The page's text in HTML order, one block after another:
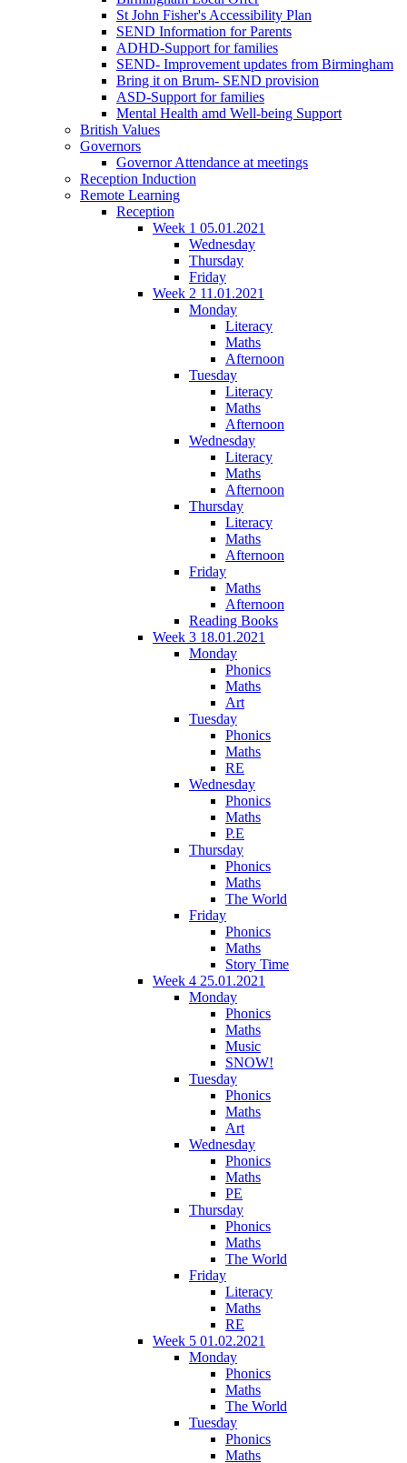
St John Fisher's Accessibility Plan
SEND Information for Parents
ADHD-Support for families
SEND- Improvement updates from Birmingham
Bring it on Brum- SEND provision
ASD-Support for families
Mental Health amd Well-being Support
British Values
Governors
Governor Attendance at meetings
Reception Induction
Remote Learning
Reception
Week 1 05.01.2021
Wednesday
Thursday
Friday
Week 2 11.01.2021
Monday
Literacy
Maths
Afternoon
Tuesday
Literacy
Maths
Afternoon
Wednesday
Literacy
Maths
Afternoon
Thursday
Literacy
Maths
Afternoon
Friday
Maths
Afternoon
Reading Books
Week 3 18.01.2021
Monday
Phonics
Maths
Art
Tuesday
Phonics
Maths
RE
Wednesday
Phonics
Maths
P.E
Thursday
Phonics
Maths
The World
Friday
Phonics
Maths
Story Time
Week 4 25.01.2021
Monday
Phonics
Maths
Music
SNOW!
Tuesday
Phonics
Maths
Art
Wednesday
Phonics
Maths
PE
Thursday
Phonics
Maths
The World
Friday
Literacy
Maths
RE
Week 5 01.02.2021
Monday
Phonics
Maths
The World
Tuesday
Phonics
Maths